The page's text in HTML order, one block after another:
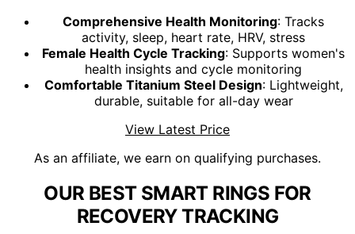
Comprehensive Health Monitoring: Tracks
activity, sleep, heart rate, HRV, stress
Female Health Cycle Tracking: Supports women's
health insights and cycle monitoring
Comfortable Titanium Steel Design: Lightweight,
durable, suitable for all-day wear
View Latest Price
As an affiliate, we earn on qualifying purchases.
OUR BEST SMART RINGS FOR
RECOVERY TRACKING